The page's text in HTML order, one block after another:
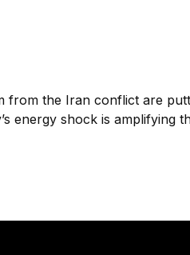
from the Iran conflict are
energy shock is amplifying